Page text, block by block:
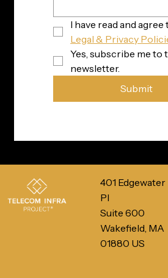
Legal & Privacy
Yes, subscribe me to
newsletter.
Submit
401 Edgewater
Pl
Suite 600
Wakefield, MA
01880 US